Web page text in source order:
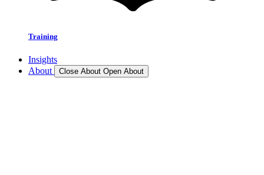
Training
Insights
About
Close About Open About